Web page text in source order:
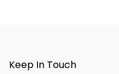
Keep In Touch